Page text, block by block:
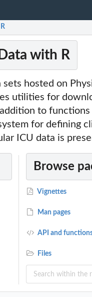
with R
sets hosted on
utilities for
to
for defining
ICU data is
Browse
Vignettes
Man pages
API and
Files